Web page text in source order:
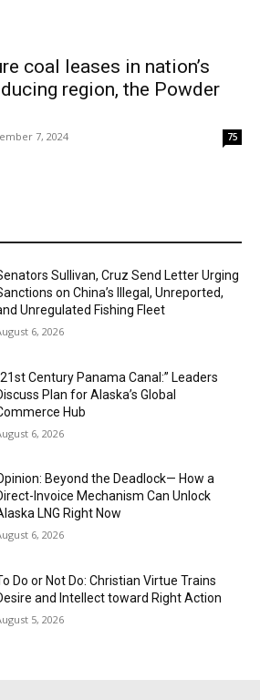
coal leases in nation’s
region, the Powder
7, 2024 75
Sullivan, Cruz Send Letter Urging
on China’s Illegal, Unreported,
Unregulated Fishing Fleet
6, 2026
Century Panama Canal:” Leaders
Plan for Alaska’s Global
Hub
6, 2026
Beyond the Deadlock— How a
Invoice Mechanism Can Unlock
LNG Right Now
6, 2026
Do or Not Do: Christian Virtue Trains
and Intellect toward Right Action
5, 2026